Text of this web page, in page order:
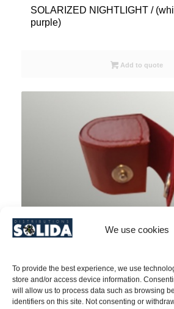
We use cookies
To provide the best experience, we use
store and/or access device information.
will allow us to process data such as browsing
identifiers on this site. Not consenting or
SOLARIZED NIGHTLIGHT /
purple)
Add to quote